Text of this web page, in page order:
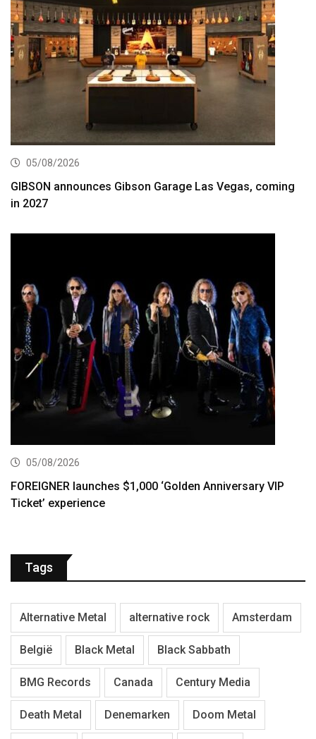
05/08/2026
GIBSON announces Gibson Garage Las Vegas, coming
in 2027
05/08/2026
FOREIGNER launches $1,000 ‘Golden Anniversary VIP
Ticket’ experience
Tags
Alternative Metal alternative rock Amsterdam
België Black Metal Black Sabbath
BMG Records Canada Century Media
Death Metal Denemarken Doom Metal